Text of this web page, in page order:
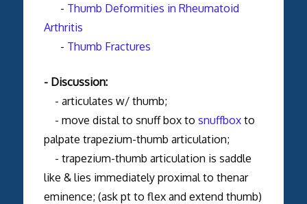
- Thumb Deformities in Rheumatoid
Arthritis
- Thumb Fractures
- Discussion:
- articulates w/ thumb;
- move distal to snuff box to snuffboxto
palpate trapezium-thumb articulation;
- trapezium-thumb articulation is saddle
like & lies immediately proximal to thenar
eminence; (ask pt to flex and extend thumb)